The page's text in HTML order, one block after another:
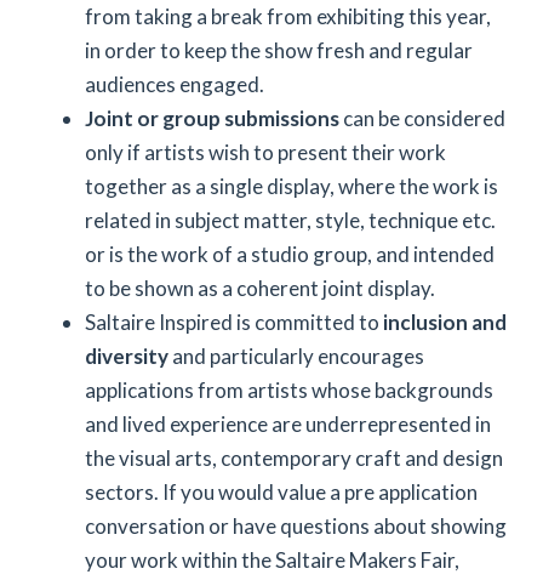
from taking a break from exhibiting this year,
in order to keep the show fresh and regular
audiences engaged.
Joint or group submissionscan be considered
only if artists wish to present their work
together as a single display, where the work is
related in subject matter, style, technique etc.
or is the work of a studio group, and intended
to be shown as a coherent joint display.
Saltaire Inspired is committed to inclusion and
diversityand particularly encourages
applications from artists whose backgrounds
and lived experience are underrepresented in
the visual arts, contemporary craft and design
sectors. If you would value a pre application
conversation or have questions about showing
your work within the Saltaire Makers Fair,